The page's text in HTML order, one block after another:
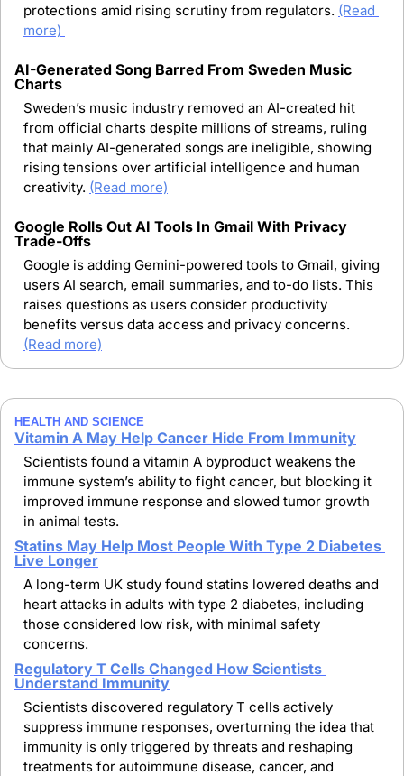
protections amid rising scrutiny from regulators. (Read
more)
AI-Generated Song Barred From Sweden Music
Charts
Sweden’s music industry removed an AI-created hit
from official charts despite millions of streams, ruling
that mainly AI-generated songs are ineligible, showing
rising tensions over artificial intelligence and human
creativity. (Read more)
Google Rolls Out AI Tools In Gmail With Privacy
Trade-Offs
Google is adding Gemini-powered tools to Gmail, giving
users AI search, email summaries, and to-do lists. This
raises questions as users consider productivity
benefits versus data access and privacy concerns.
(Read more)
HEALTH AND SCIENCE
Vitamin A May Help Cancer Hide From Immunity
Scientists found a vitamin A byproduct weakens the
immune system’s ability to fight cancer, but blocking it
improved immune response and slowed tumor growth
in animal tests.
Statins May Help Most People With Type 2 Diabetes
Live Longer
A long-term UK study found statins lowered deaths and
heart attacks in adults with type 2 diabetes, including
those considered low risk, with minimal safety
concerns.
Regulatory T Cells Changed How Scientists
Understand Immunity
Scientists discovered regulatory T cells actively
suppress immune responses, overturning the idea that
immunity is only triggered by threats and reshaping
treatments for autoimmune disease, cancer, and